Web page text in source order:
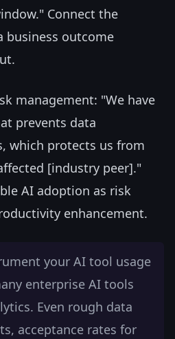
Connect the
business outcome
management: "We have
prevents data
which protects us from
[industry peer]."
AI adoption as risk
enhancement.
your AI tool usage
enterprise AI tools
Even rough data
acceptance rates for